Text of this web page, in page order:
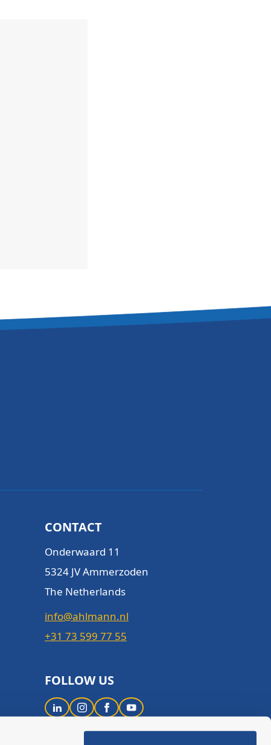
CONTACT
Onderwaard 11
5324 JV Ammerzoden
The Netherlands
info@ahlmann.nl
+31 73 599 77 55
FOLLOW US